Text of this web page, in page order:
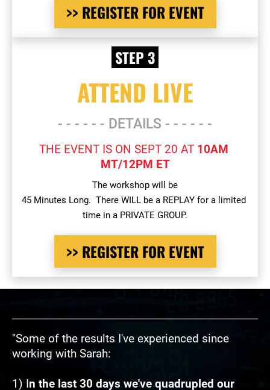
>> REGISTER FOR EVENT
STEP 3
ATTEND LIVE
- - - - - - DETAILS - - - - - -
THE EVENT IS ON SEPT 20 AT 10AM
MT/12PM ET
The workshop will be
45 Minutes Long.  There WILL be a REPLAY for a limited
time in a PRIVATE GROUP.
>> REGISTER FOR EVENT
"Some of the results I've experienced since
working with Sarah:
1) In the last 30 days we've quadrupled our